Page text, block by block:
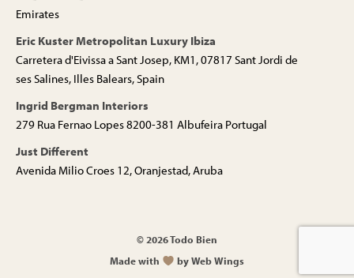
Emirates
Eric Kuster Metropolitan Luxury Ibiza
Carretera d'Eivissa a Sant Josep, KM1, 07817 Sant Jordi de
ses Salines, Illes Balears, Spain
Ingrid Bergman Interiors
279 Rua Fernao Lopes 8200-381 Albufeira Portugal
Just Different
Avenida Milio Croes 12, Oranjestad, Aruba
© 2026 Todo Bien
Made with
by Web Wings